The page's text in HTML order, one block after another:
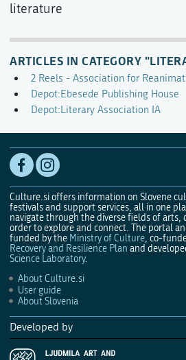
literature
ARTICLES IN CATEGORY
2 Reels - Association for
Depot:Ebesede Publishing House
Depot:Literary Association IA
Culture.si offers information on Slovene
festivals and support services, all in one
navigate through the diverse fields of arts,
order to explore and connect. The portal
funded by the Ministry of Culture, co-
Recovery and Resilience Plan and
Science Laboratory.
About Culture.si
User guide
About Slovenia
Developed by